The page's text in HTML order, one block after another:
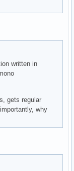
written in
gets regular
why